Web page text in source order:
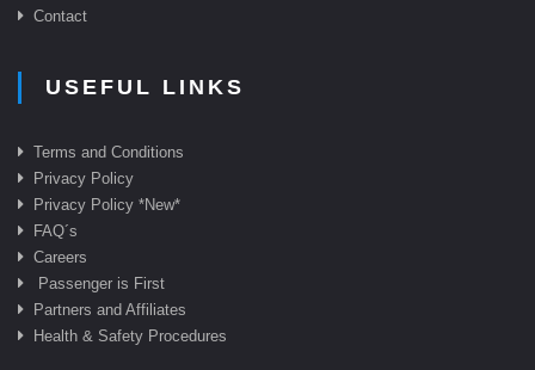
Contact
USEFUL LINKS
Terms and Conditions
Privacy Policy
Privacy Policy *New*
FAQ´s
Careers
Passenger is First
Partners and Affiliates
Health & Safety Procedures